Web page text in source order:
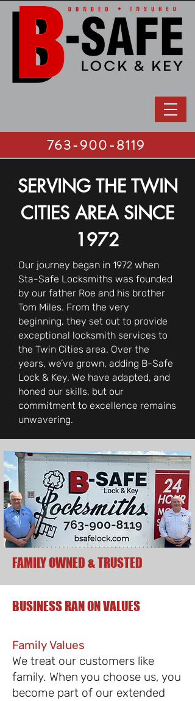
763-900-8119
SERVING THE TWIN
CITIES AREA SINCE
1972
Our journey began in 1972 when
Sta-Safe Locksmiths was founded
by our father Roe and his brother
Tom Miles. From the very
beginning, they set out to provide
exceptional locksmith services to
the Twin Cities area. Over the
years, we’ve grown, adding B-Safe
Lock & Key. We have adapted, and
honed our skills, but our
commitment to excellence remains
unwavering.
FAMILY OWNED & TRUSTED
BUSINESS RAN ON VALUES
Family Values
We treat our customers like
family. When you choose us, you
become part of our extended